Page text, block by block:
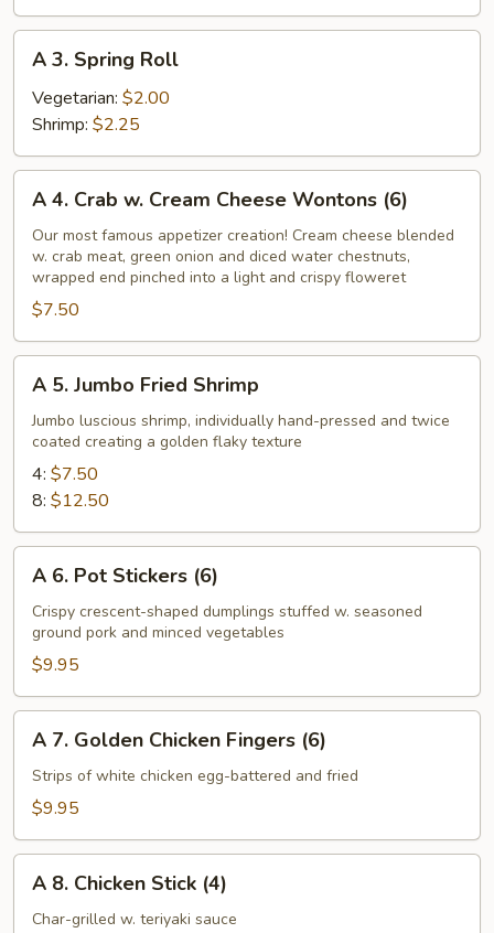
Spring
Roll
A 3. Spring Roll
Vegetarian: $2.00
Shrimp: $2.25
Crab
Cream
Cheese
Wontons
A 4. Crab w. Cream Cheese Wontons (6)
Our most famous appetizer creation! Cream cheese blended
w. crab meat, green onion and diced water chestnuts,
wrapped end pinched into a light and crispy floweret
$7.50
Jumbo
Fried
Shrimp
A 5. Jumbo Fried Shrimp
Jumbo luscious shrimp, individually hand-pressed and twice
coated creating a golden flaky texture
4: $7.50
8: $12.50
Pot
Stickers
(6)
A 6. Pot Stickers (6)
Crispy crescent-shaped dumplings stuffed w. seasoned
ground pork and minced vegetables
$9.95
Golden
Chicken
(6)
A 7. Golden Chicken Fingers (6)
Strips of white chicken egg-battered and fried
$9.95
Chicken
A 8. Chicken Stick (4)
Char-grilled w. teriyaki sauce